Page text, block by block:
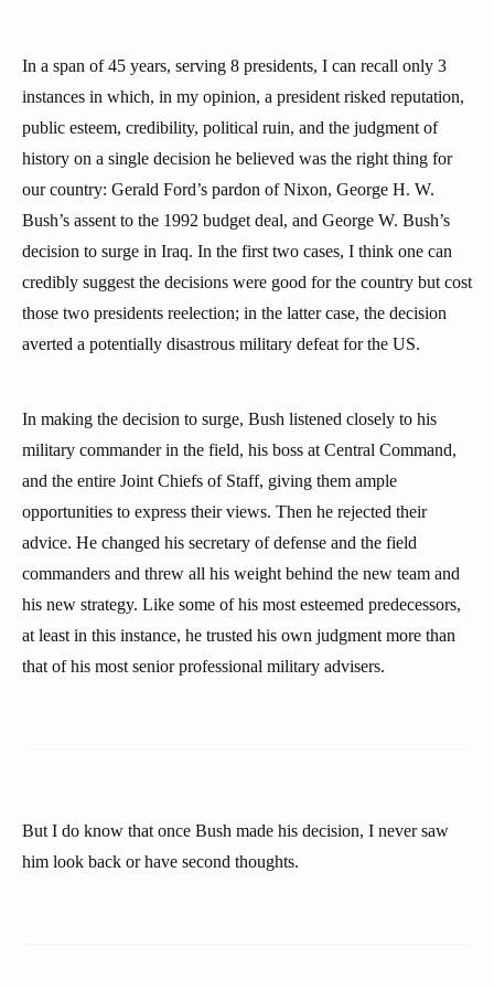
In a span of 45 years, serving 8 presidents, I can recall only 3
instances in which, in my opinion, a president risked reputation,
public esteem, credibility, political ruin, and the judgment of
history on a single decision he believed was the right thing for
our country: Gerald Ford’s pardon of Nixon, George H. W.
Bush’s assent to the 1992 budget deal, and George W. Bush’s
decision to surge in Iraq. In the first two cases, I think one can
credibly suggest the decisions were good for the country but cost
those two presidents reelection; in the latter case, the decision
averted a potentially disastrous military defeat for the US.
In making the decision to surge, Bush listened closely to his
military commander in the field, his boss at Central Command,
and the entire Joint Chiefs of Staff, giving them ample
opportunities to express their views. Then he rejected their
advice. He changed his secretary of defense and the field
commanders and threw all his weight behind the new team and
his new strategy. Like some of his most esteemed predecessors,
at least in this instance, he trusted his own judgment more than
that of his most senior professional military advisers.
But I do know that once Bush made his decision, I never saw
him look back or have second thoughts.